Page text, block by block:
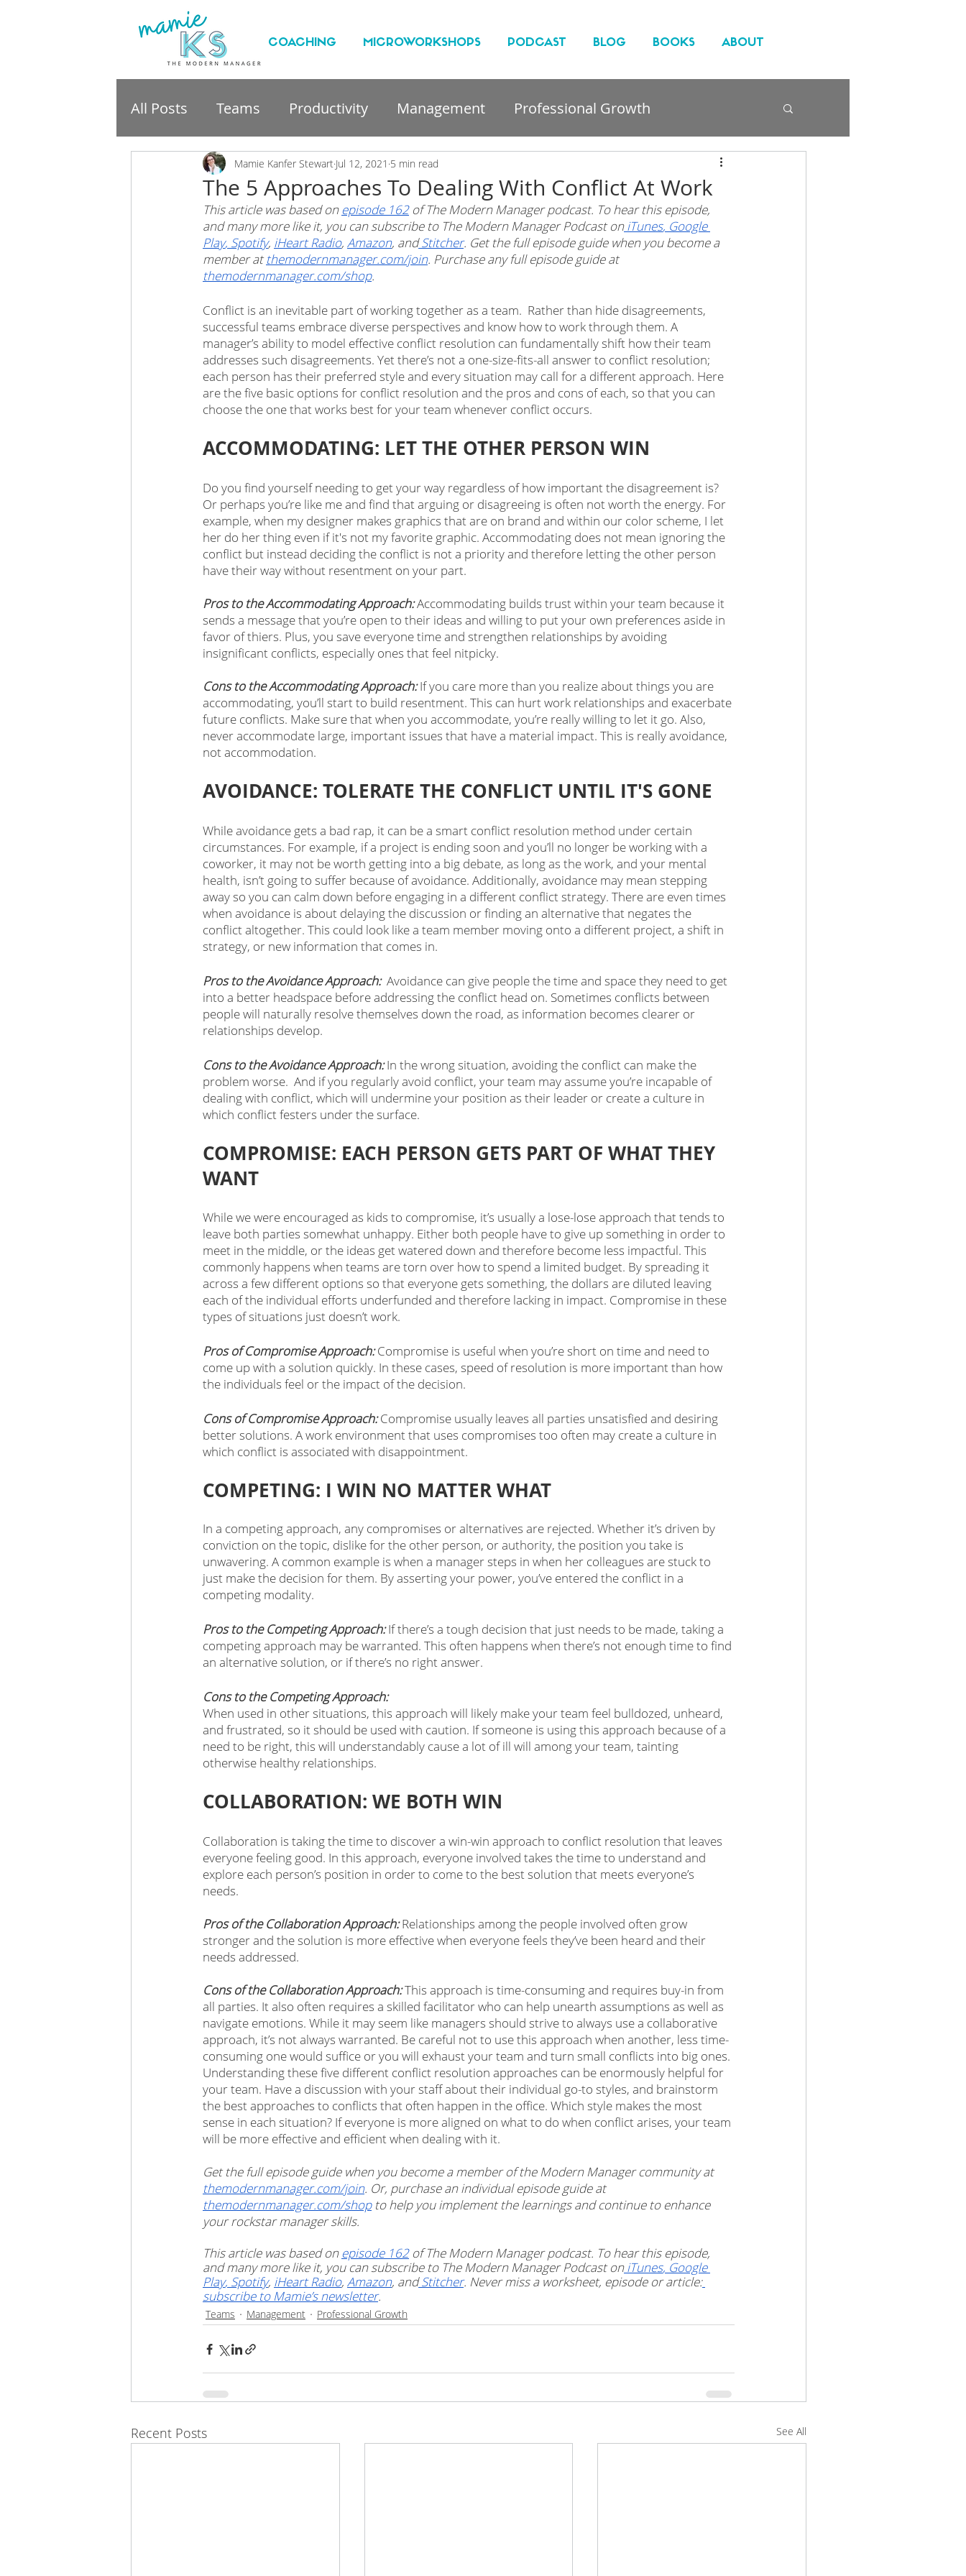
COACHING MICROWORKSHOPS PODCAST BLOG BOOKS ABOUT
All Posts Teams Productivity Management Professional Growth
professional development
The 5 Approaches To Dealing With Conflict At Work
Mamie Kanfer Stewart Jul 12, 2021 5 min read
This article was based on episode 162 of The Modern Manager podcast. To hear this episode,
and many more like it, you can subscribe to The Modern Manager Podcast on iTunes, Google
Play, Spotify, iHeart Radio, Amazon, and Stitcher. Get the full episode guide when you become a
member at themodernmanager.com/join. Purchase any full episode guide at
themodernmanager.com/shop.
Conflict is an inevitable part of working together as a team.  Rather than hide disagreements,
successful teams embrace diverse perspectives and know how to work through them. A
manager’s ability to model effective conflict resolution can fundamentally shift how their team
addresses such disagreements. Yet there’s not a one-size-fits-all answer to conflict resolution;
each person has their preferred style and every situation may call for a different approach. Here
are the five basic options for conflict resolution and the pros and cons of each, so that you can
choose the one that works best for your team whenever conflict occurs.
ACCOMMODATING: LET THE OTHER PERSON WIN
Do you find yourself needing to get your way regardless of how important the disagreement is?
Or perhaps you’re like me and find that arguing or disagreeing is often not worth the energy. For
example, when my designer makes graphics that are on brand and within our color scheme, I let
her do her thing even if it's not my favorite graphic. Accommodating does not mean ignoring the
conflict but instead deciding the conflict is not a priority and therefore letting the other person
have their way without resentment on your part.
Pros to the Accommodating Approach: Accommodating builds trust within your team because it
sends a message that you’re open to their ideas and willing to put your own preferences aside in
favor of thiers. Plus, you save everyone time and strengthen relationships by avoiding
insignificant conflicts, especially ones that feel nitpicky.
Cons to the Accommodating Approach: If you care more than you realize about things you are
accommodating, you’ll start to build resentment. This can hurt work relationships and exacerbate
future conflicts. Make sure that when you accommodate, you’re really willing to let it go. Also,
never accommodate large, important issues that have a material impact. This is really avoidance,
not accommodation.
AVOIDANCE: TOLERATE THE CONFLICT UNTIL IT'S GONE
While avoidance gets a bad rap, it can be a smart conflict resolution method under certain
circumstances. For example, if a project is ending soon and you’ll no longer be working with a
coworker, it may not be worth getting into a big debate, as long as the work, and your mental
health, isn’t going to suffer because of avoidance. Additionally, avoidance may mean stepping
away so you can calm down before engaging in a different conflict strategy. There are even times
when avoidance is about delaying the discussion or finding an alternative that negates the
conflict altogether. This could look like a team member moving onto a different project, a shift in
strategy, or new information that comes in.
Pros to the Avoidance Approach: Avoidance can give people the time and space they need to get
into a better headspace before addressing the conflict head on. Sometimes conflicts between
people will naturally resolve themselves down the road, as information becomes clearer or
relationships develop.
Cons to the Avoidance Approach: In the wrong situation, avoiding the conflict can make the
problem worse.  And if you regularly avoid conflict, your team may assume you’re incapable of
dealing with conflict, which will undermine your position as their leader or create a culture in
which conflict festers under the surface.
COMPROMISE: EACH PERSON GETS PART OF WHAT THEY
WANT
While we were encouraged as kids to compromise, it’s usually a lose-lose approach that tends to
leave both parties somewhat unhappy. Either both people have to give up something in order to
meet in the middle, or the ideas get watered down and therefore become less impactful. This
commonly happens when teams are torn over how to spend a limited budget. By spreading it
across a few different options so that everyone gets something, the dollars are diluted leaving
each of the individual efforts underfunded and therefore lacking in impact. Compromise in these
types of situations just doesn’t work.
Pros of Compromise Approach: Compromise is useful when you’re short on time and need to
come up with a solution quickly. In these cases, speed of resolution is more important than how
the individuals feel or the impact of the decision.
Cons of Compromise Approach: Compromise usually leaves all parties unsatisfied and desiring
better solutions. A work environment that uses compromises too often may create a culture in
which conflict is associated with disappointment.
COMPETING: I WIN NO MATTER WHAT
In a competing approach, any compromises or alternatives are rejected. Whether it’s driven by
conviction on the topic, dislike for the other person, or authority, the position you take is
unwavering. A common example is when a manager steps in when her colleagues are stuck to
just make the decision for them. By asserting your power, you’ve entered the conflict in a
competing modality.
Pros to the Competing Approach: If there’s a tough decision that just needs to be made, taking a
competing approach may be warranted. This often happens when there’s not enough time to find
an alternative solution, or if there’s no right answer.
Cons to the Competing Approach:
When used in other situations, this approach will likely make your team feel bulldozed, unheard,
and frustrated, so it should be used with caution. If someone is using this approach because of a
need to be right, this will understandably cause a lot of ill will among your team, tainting
otherwise healthy relationships.
COLLABORATION: WE BOTH WIN
Collaboration is taking the time to discover a win-win approach to conflict resolution that leaves
everyone feeling good. In this approach, everyone involved takes the time to understand and
explore each person’s position in order to come to the best solution that meets everyone’s
needs.
Pros of the Collaboration Approach: Relationships among the people involved often grow
stronger and the solution is more effective when everyone feels they’ve been heard and their
needs addressed.
Cons of the Collaboration Approach: This approach is time-consuming and requires buy-in from
all parties. It also often requires a skilled facilitator who can help unearth assumptions as well as
navigate emotions. While it may seem like managers should strive to always use a collaborative
approach, it’s not always warranted. Be careful not to use this approach when another, less time-
consuming one would suffice or you will exhaust your team and turn small conflicts into big ones.
Understanding these five different conflict resolution approaches can be enormously helpful for
your team. Have a discussion with your staff about their individual go-to styles, and brainstorm
the best approaches to conflicts that often happen in the office. Which style makes the most
sense in each situation? If everyone is more aligned on what to do when conflict arises, your team
will be more effective and efficient when dealing with it.
Get the full episode guide when you become a member of the Modern Manager community at
themodernmanager.com/join. Or, purchase an individual episode guide at
themodernmanager.com/shop to help you implement the learnings and continue to enhance
your rockstar manager skills.
This article was based on episode 162 of The Modern Manager podcast. To hear this episode,
and many more like it, you can subscribe to The Modern Manager Podcast on iTunes, Google
Play, Spotify, iHeart Radio, Amazon, and Stitcher. Never miss a worksheet, episode or article:
subscribe to Mamie’s newsletter.
Teams Management Professional Growth
Recent Posts See All